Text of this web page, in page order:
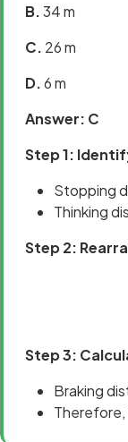
B.34 m
C. 26 m
D.6 m
Answer: C
Step 1:
Stopping
Thinking
Step 2:
Step 3:
Braking
Therefore,